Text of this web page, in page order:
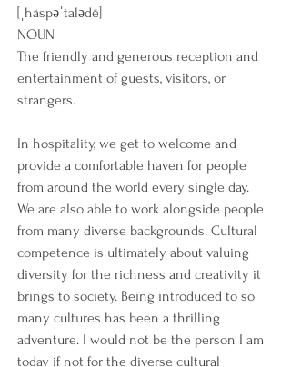
[ˌhäspəˈtalədē]
NOUN
The friendly and generous reception and
entertainment of guests, visitors, or
strangers.
In hospitality, we get to welcome and
provide a comfortable haven for people
from around the world every single day.
We are also able to work alongside people
from many diverse backgrounds. Cultural
competence is ultimately about valuing
diversity for the richness and creativity it
brings to society. Being introduced to so
many cultures has been a thrilling
adventure. I would not be the person I am
today if not for the diverse cultural